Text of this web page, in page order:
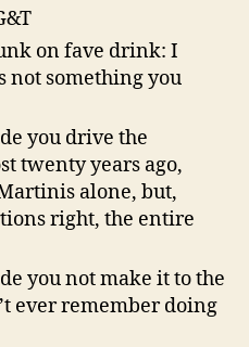
on fave drink: I
not something you
you drive the
twenty years ago,
alone, but,
right, the entire
you not make it to the
ever remember doing